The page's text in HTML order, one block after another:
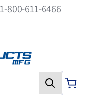
1-800-611-6466